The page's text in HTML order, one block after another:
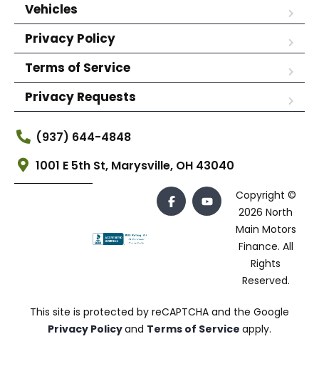
Vehicles
Privacy Policy
Terms of Service
Privacy Requests
(937) 644-4848
1001 E 5th St, Marysville, OH 43040
Copyright ©
2026 North
Main Motors
Finance. All
Rights
Reserved.
This site is protected by reCAPTCHA and the Google
Privacy Policyand Terms of Service apply.